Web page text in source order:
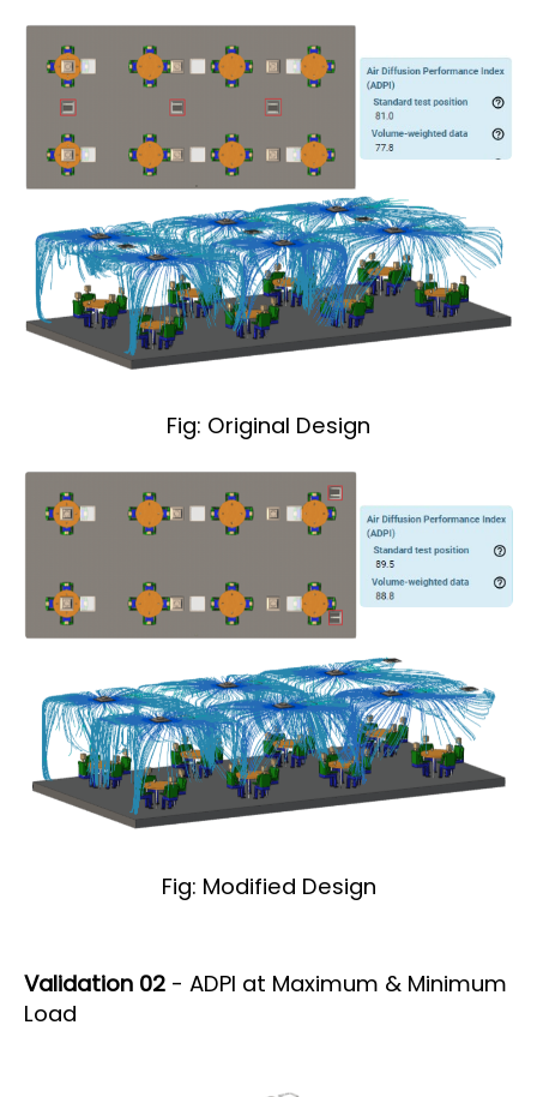
Fig: Original Design
Fig: Modified Design
Validation 02 - ADPI at Maximum & Minimum
Load